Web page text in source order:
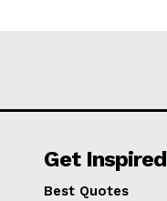
Get Inspired
Best Quotes